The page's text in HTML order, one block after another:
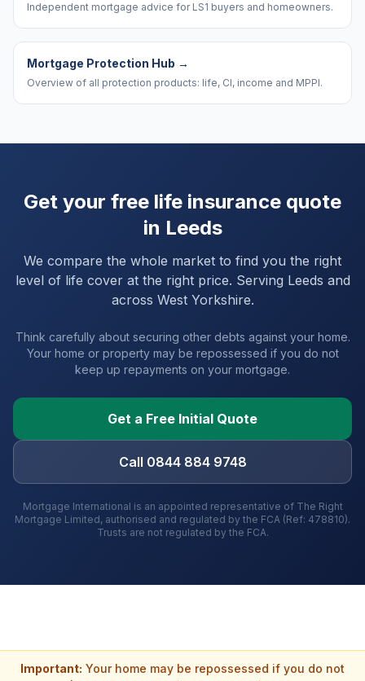
Independent mortgage advice for LS1 buyers and homeowners.
Mortgage Protection Hub →
Overview of all protection products: life, CI, income and MPPI.
Get your free life insurance quote
in Leeds
We compare the whole market to find you the right
level of life cover at the right price. Serving Leeds and
across West Yorkshire.
Think carefully about securing other debts against your home.
Your home or property may be repossessed if you do not
keep up repayments on your mortgage.
Get a Free Initial Quote
Call 0844 884 9748
Mortgage International is an appointed representative of The Right
Mortgage Limited, authorised and regulated by the FCA (Ref: 478810).
Trusts are not regulated by the FCA.
Important: Your home may be repossessed if you do not